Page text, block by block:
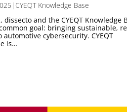
| CYEQT Knowledge Base
dissecto and the CYEQT Knowledge
goal: bringing sustainable,
cybersecurity. CYEQT
is…